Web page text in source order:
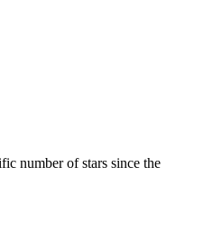
number of stars since the